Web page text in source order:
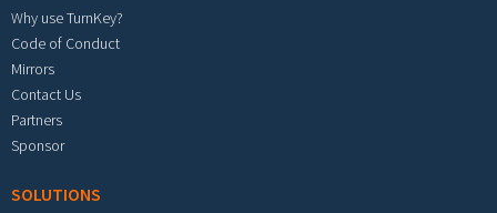
Why use TurnKey?
Code of Conduct
Mirrors
Contact Us
Partners
Sponsor
SOLUTIONS